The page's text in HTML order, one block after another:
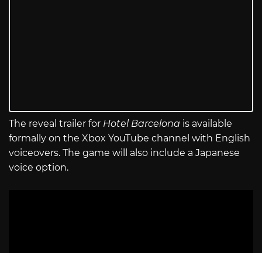
The reveal trailer for Hotel Barcelona is available
formally on the Xbox YouTube channel with English
voiceovers. The game will also include a Japanese
voice option.